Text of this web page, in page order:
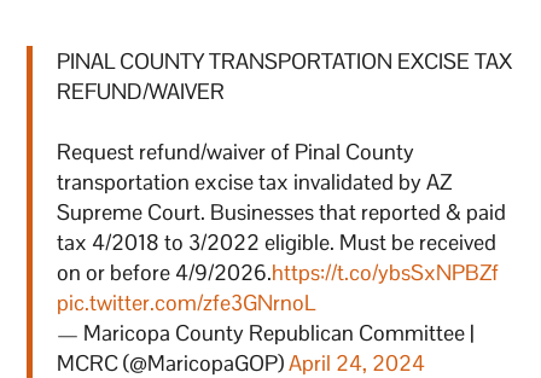
PINAL COUNTY TRANSPORTATION EXCISE TAX
REFUND/WAIVER
Request refund/waiver of Pinal County
transportation excise tax invalidated by AZ
Supreme Court. Businesses that reported & paid
tax 4/2018 to 3/2022 eligible. Must be received
on or before 4/9/2026.https://t.co/ybsSxNPBZf
pic.twitter.com/zfe3GNrnoL
— Maricopa County Republican Committee |
MCRC (@MaricopaGOP)April 24, 2024